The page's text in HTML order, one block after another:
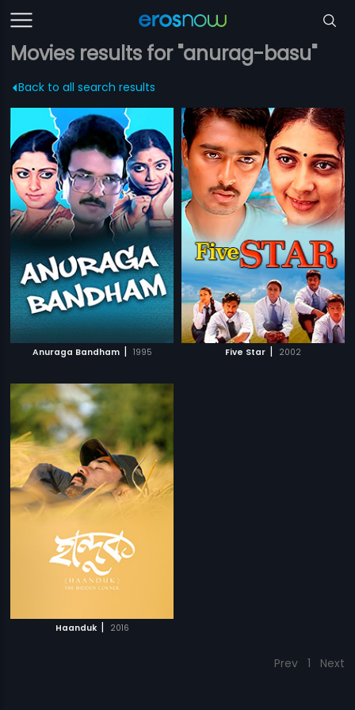
Movies results for "anurag-basu"
Back to all search results
Anuraga Bandham | 1995 Five Star | 2002
Haanduk | 2016
Prev 1 Next